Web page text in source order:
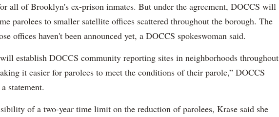
all of Brooklyn's ex-prison inmates. But under the agreement, DOCCS will
parolees to smaller satellite offices scattered throughout the borough. The
offices haven't been announced yet, a DOCCS spokeswoman said.
establish DOCCS community reporting sites in neighborhoods throughout
it easier for parolees to meet the conditions of their parole,” DOCCS
statement.
of a two-year time limit on the reduction of parolees, Krase said she